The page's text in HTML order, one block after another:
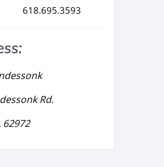
618.695.3593
Rd.
62972